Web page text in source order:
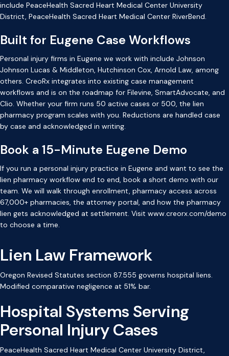
include PeaceHealth Sacred Heart Medical Center University
District, PeaceHealth Sacred Heart Medical Center RiverBend.
Built for Eugene Case Workflows
Personal injury firms in Eugene we work with include Johnson
Johnson Lucas & Middleton, Hutchinson Cox, Arnold Law, among
others. CreoRx integrates into existing case management
workflows and is on the roadmap for Filevine, SmartAdvocate, and
Clio. Whether your firm runs 50 active cases or 500, the lien
pharmacy program scales with you. Reductions are handled case
by case and acknowledged in writing.
Book a 15-Minute Eugene Demo
If you run a personal injury practice in Eugene and want to see the
lien pharmacy workflow end to end, book a short demo with our
team. We will walk through enrollment, pharmacy access across
67,000+ pharmacies, the attorney portal, and how the pharmacy
lien gets acknowledged at settlement. Visit www.creorx.com/demo
to choose a time.
Lien Law Framework
Oregon Revised Statutes section 87.555 governs hospital liens.
Modified comparative negligence at 51% bar.
Hospital Systems Serving
Personal Injury Cases
PeaceHealth Sacred Heart Medical Center University District,